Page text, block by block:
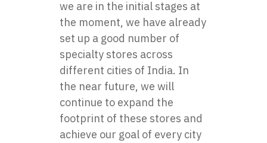
we are in the initial stages at
the moment, we have already
set up a good number of
specialty stores across
different cities of India. In
the near future, we will
continue to expand the
footprint of these stores and
achieve our goal of every city